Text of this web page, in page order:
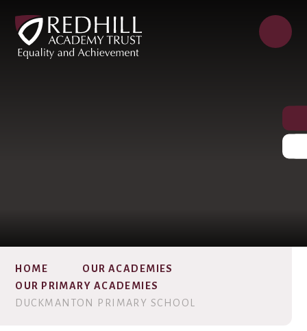
HOME
OUR ACADEMIES
OUR PRIMARY ACADEMIES
DUCKMANTON PRIMARY SCHOOL